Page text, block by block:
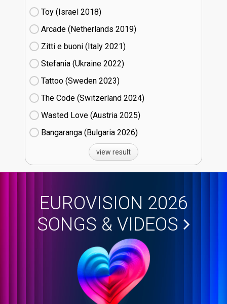
Toy (Israel
18)
Arcade (Netherlands
19)
Zitti e buoni​ (Italy
21)
Stefania (Ukraine
22)
Tattoo (Sweden
23)
The Code (Switzerland
24)
Wasted Love (Austria
25)
Bangaranga (Bulgaria
26)
view result
EUROVISION 2026
SONGS & VIDEOS